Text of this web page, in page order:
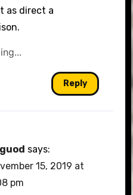
as direct a
Reply
says:
15, 2019 at
pm